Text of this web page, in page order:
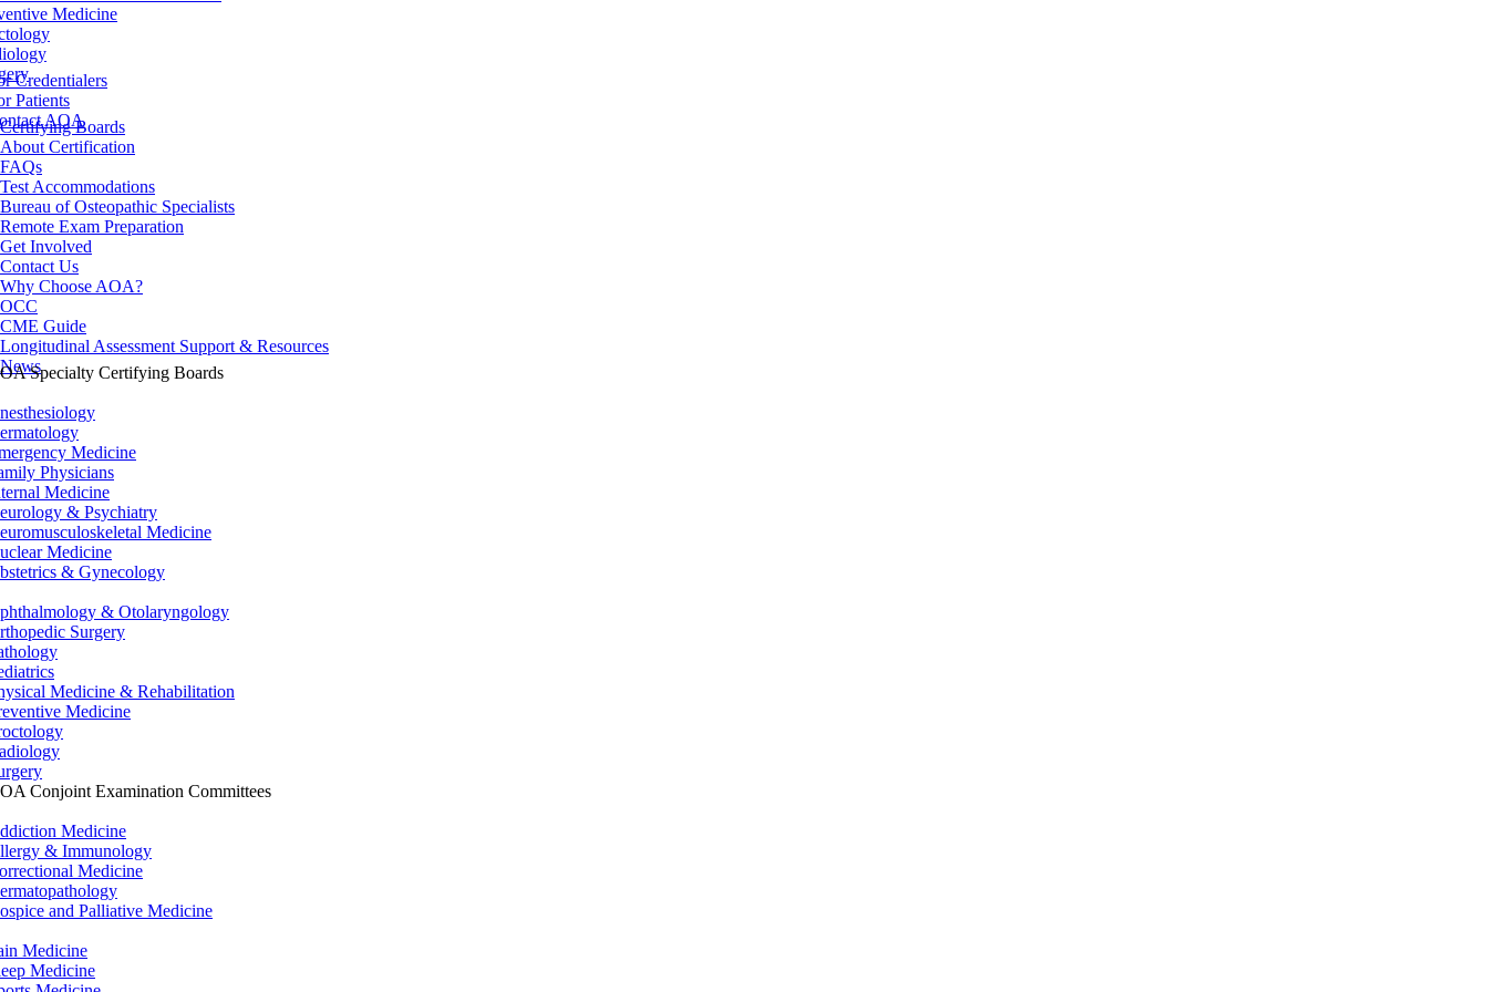
Medicine
Credentialers
Patients
AOA
Certifying Boards
About Certification
FAQs
Test Accommodations
Bureau of Osteopathic Specialists
Remote Exam Preparation
Get Involved
Contact Us
Why Choose AOA?
OCC
CME Guide
Longitudinal Assessment Support & Resources
NewsSpecialty Certifying Boards
Medicine
Physicians
Medicine
& Psychiatry
Medicine
Medicine
& Gynecology
& Otolaryngology
Surgery
Medicine & Rehabilitation
Medicine
Conjoint Examination Committees
Medicine
& Immunology
Medicine
and Palliative Medicine
Medicine
Medicine